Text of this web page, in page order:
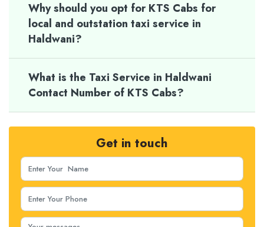
Why should you opt for KTS Cabs for
local and outstation taxi service in
Haldwani?
What is the Taxi Service in Haldwani
Contact Number of KTS Cabs?
Get in touch